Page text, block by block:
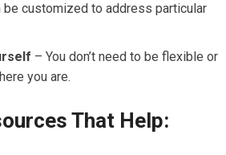
be customized to address particular
– You don’t need to be flexible or
you are.
That Help: